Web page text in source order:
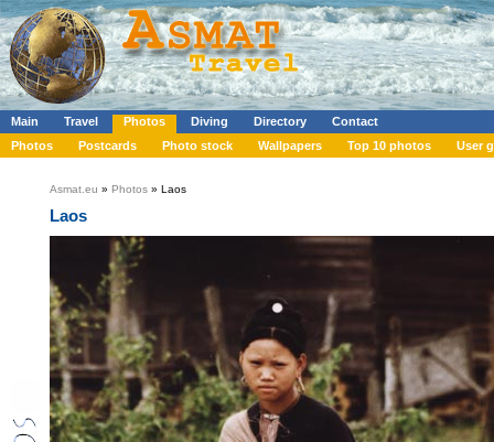
Main Travel Photos Diving Directory
Contact
Photos
Postcards Photo stock Wallpapers Top 10 photos User
Asmat.eu » Photos » Laos
Laos